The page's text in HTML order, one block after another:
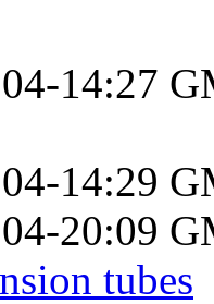
14:27
14:29
20:09
tubes